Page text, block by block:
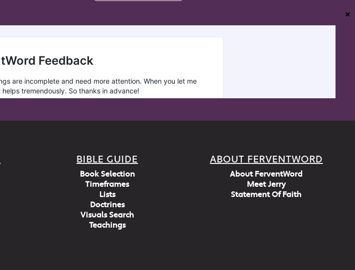
❌
BIBLE GUIDE
Book Selection
Timeframes
Lists
Doctrines
Visuals Search
Teachings
ABOUT FERVENTWORD
About FerventWord
Meet Jerry
Statement Of Faith